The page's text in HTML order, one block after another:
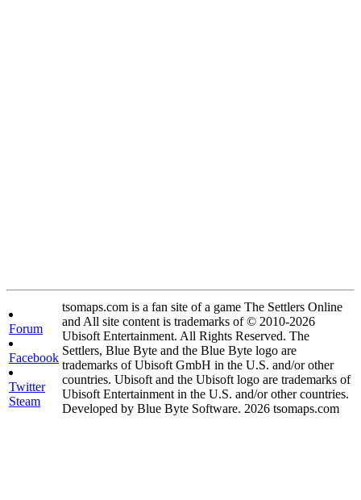
Forum
Facebook
Twitter
Steam
tsomaps.com is a fan site of a game The Settlers Online
and All site content is trademarks of © 2010-2026
Ubisoft Entertainment. All Rights Reserved. The
Settlers, Blue Byte and the Blue Byte logo are
trademarks of Ubisoft GmbH in the U.S. and/or other
countries. Ubisoft and the Ubisoft logo are trademarks of
Ubisoft Entertainment in the U.S. and/or other countries.
Developed by Blue Byte Software. 2026 tsomaps.com